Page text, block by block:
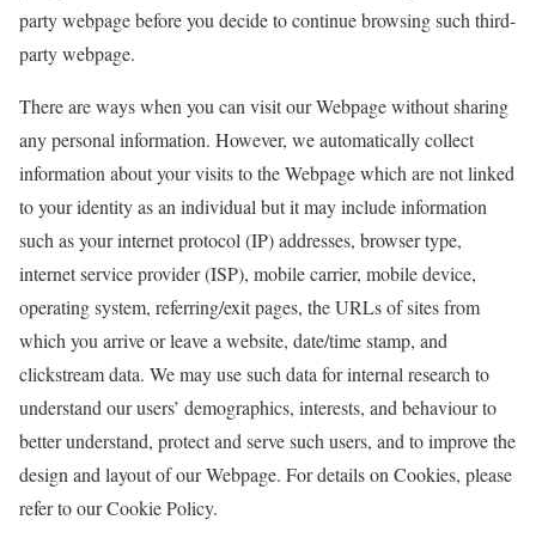
party webpage before you decide to continue browsing such third-
party webpage.
There are ways when you can visit our Webpage without sharing
any personal information. However, we automatically collect
information about your visits to the Webpage which are not linked
to your identity as an individual but it may include information
such as your internet protocol (IP) addresses, browser type,
internet service provider (ISP), mobile carrier, mobile device,
operating system, referring/exit pages, the URLs of sites from
which you arrive or leave a website, date/time stamp, and
clickstream data. We may use such data for internal research to
understand our users’ demographics, interests, and behaviour to
better understand, protect and serve such users, and to improve the
design and layout of our Webpage. For details on Cookies, please
refer to our Cookie Policy.